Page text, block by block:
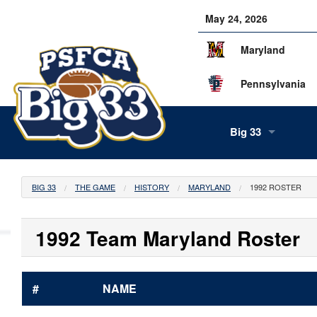
May 24, 2026
Maryland
Pennsylvania
Big 33
About Us
Our Staff
Alumni
BIG 33 THE GAME HISTORY MARYLAND 1992 ROSTER
1992 Team Maryland Roster
# NAME